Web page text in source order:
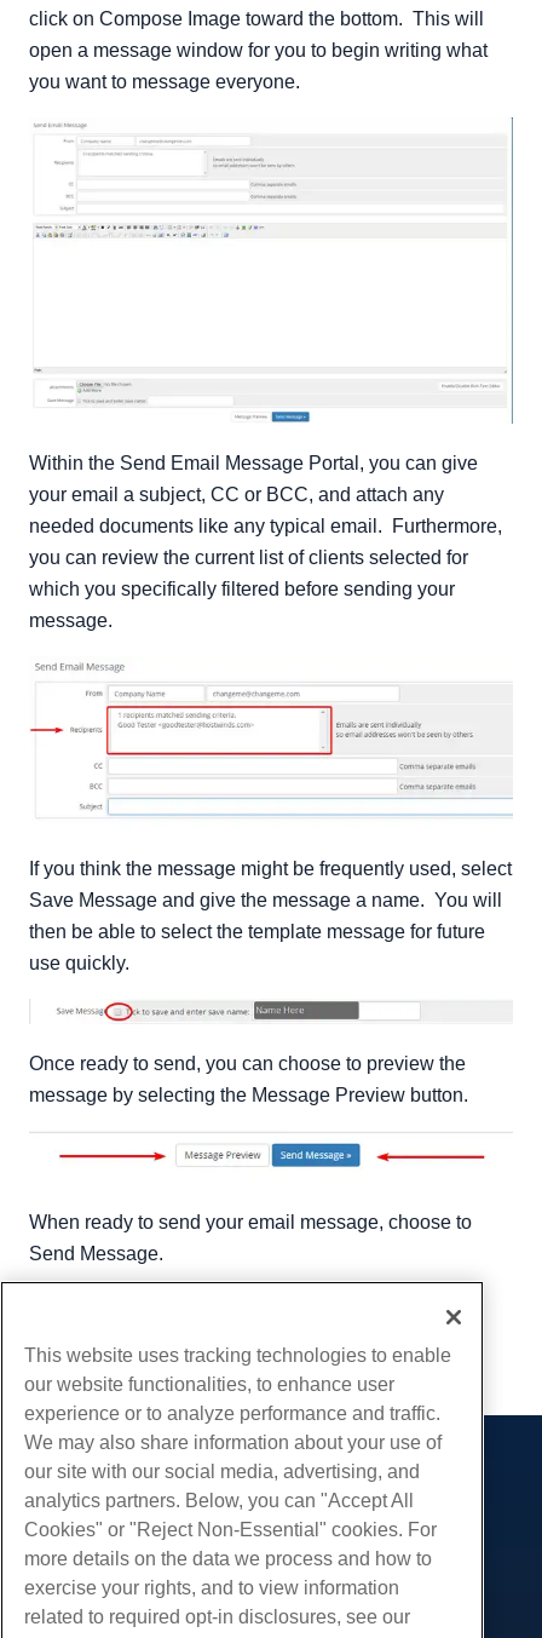
click on Compose Image toward the bottom. This will
open a message window for you to begin writing what
you want to message everyone.
Within the Send Email Message Portal, you can give
your email a subject, CC or BCC, and attach any
needed documents like any typical email. Furthermore,
you can review the current list of clients selected for
which you specifically filtered before sending your
message.
If you think the message might be frequently used, select
Save Message and give the message a name. You will
then be able to select the template message for future
use quickly.
Once ready to send, you can choose to preview the
message by selecting the Message Preview button.
When ready to send your email message, choose to
Send Message.
Copy URL
Products
Web Hosting
Business Hosting
White Label Reseller
Services
Website Migrations
Community
Product Documentation
Company
This website uses tracking technologies to enable
our website functionalities, to enhance user
experience or to analyze performance and traffic.
We may also share information about your use of
our site with our social media, advertising, and
analytics partners. Below, you can "Accept All
Cookies" or "Reject Non-Essential" cookies. For
more details on the data we process and how to
exercise your rights, and to view information
related to required opt-in disclosures, see our